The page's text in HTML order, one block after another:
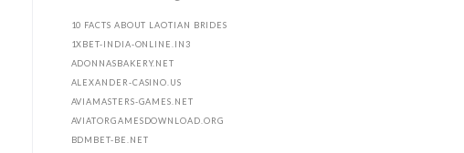
10 FACTS ABOUT LAOTIAN BRIDES
1XBET-INDIA-ONLINE.IN3
ADONNASBAKERY.NET
ALEXANDER-CASINO.US
AVIAMASTERS-GAMES.NET
AVIATORGAMESDOWNLOAD.ORG
BDMBET-BE.NET